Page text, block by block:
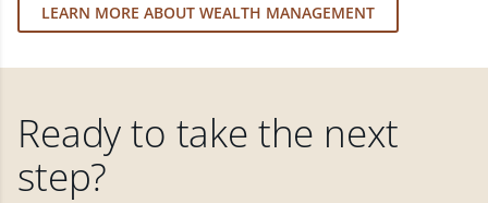
LEARN MORE ABOUT WEALTH MANAGEMENT
Ready to take the next
step?